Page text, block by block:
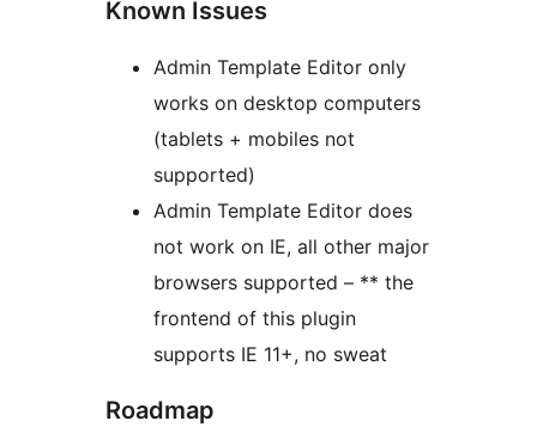
Known Issues
Admin Template Editor only
works on desktop computers
(tablets + mobiles not
supported)
Admin Template Editor does
not work on IE, all other major
browsers supported – ** the
frontend of this plugin
supports IE 11+, no sweat
Roadmap